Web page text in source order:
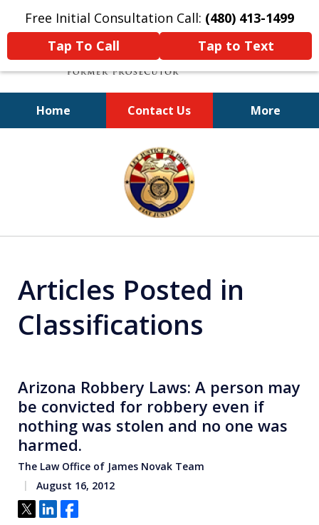
Free Initial Consultation Call: (480) 413-1499
Tap To Call
Tap to Text
Home Contact Us More
A Powerful Defense
Articles Posted in
Classifications
Arizona Robbery Laws: A person may
be convicted for robbery even if
nothing was stolen and no one was
harmed.
The Law Office of James Novak Team
August 16, 2012
Tweet
ShareShare